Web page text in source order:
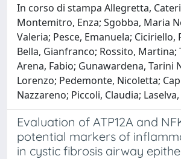
In corso di stampa Allegretta,
Montemitro, Enza; Sgobba, Maria
Valeria; Pesce, Emanuela; Ciciriello,
Bella, Gianfranco; Rossito, Martina;
Arena, Fabio; Gunawardena, Tarini
Lorenzo; Pedemonte, Nicoletta;
Nazzareno; Piccoli, Claudia;
Evaluation of ATP12A and
potential markers of
in cystic fibrosis airway